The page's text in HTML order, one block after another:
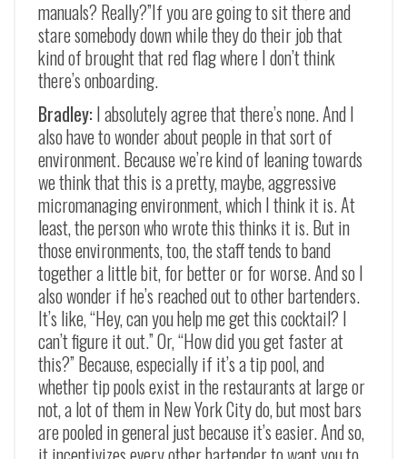
manuals? Really?”If you are going to sit there and
stare somebody down while they do their job that
kind of brought that red flag where I don’t think
there’s onboarding.
Bradley:I absolutely agree that there’s none. And I
also have to wonder about people in that sort of
environment. Because we’re kind of leaning towards
we think that this is a pretty, maybe, aggressive
micromanaging environment, which I think it is. At
least, the person who wrote this thinks it is. But in
those environments, too, the staff tends to band
together a little bit, for better or for worse. And so I
also wonder if he’s reached out to other bartenders.
It’s like, “Hey, can you help me get this cocktail? I
can’t figure it out.” Or, “How did you get faster at
this?” Because, especially if it’s a tip pool, and
whether tip pools exist in the restaurants at large or
not, a lot of them in New York City do, but most bars
are pooled in general just because it’s easier. And so,